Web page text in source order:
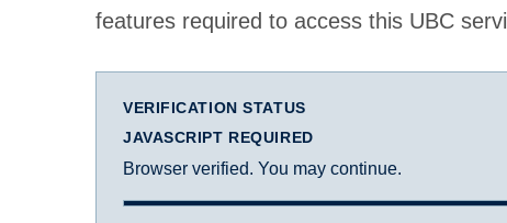
features required to access this UBC
VERIFICATION STATUS
JAVASCRIPT REQUIRED
Browser verified. You may continue.